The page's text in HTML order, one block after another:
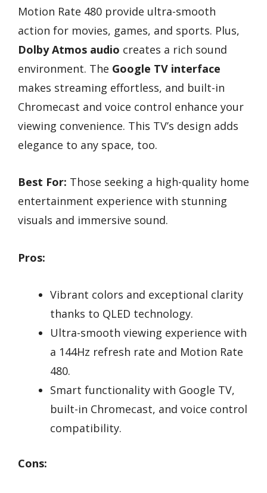
Motion Rate 480 provide ultra-smooth
action for movies, games, and sports. Plus,
Dolby Atmos audio creates a rich sound
environment. The Google TV interface
makes streaming effortless, and built-in
Chromecast and voice control enhance your
viewing convenience. This TV’s design adds
elegance to any space, too.
Best For: Those seeking a high-quality home
entertainment experience with stunning
visuals and immersive sound.
Pros:
Vibrant colors and exceptional clarity
thanks to QLED technology.
Ultra-smooth viewing experience with
a 144Hz refresh rate and Motion Rate
480.
Smart functionality with Google TV,
built-in Chromecast, and voice control
compatibility.
Cons: